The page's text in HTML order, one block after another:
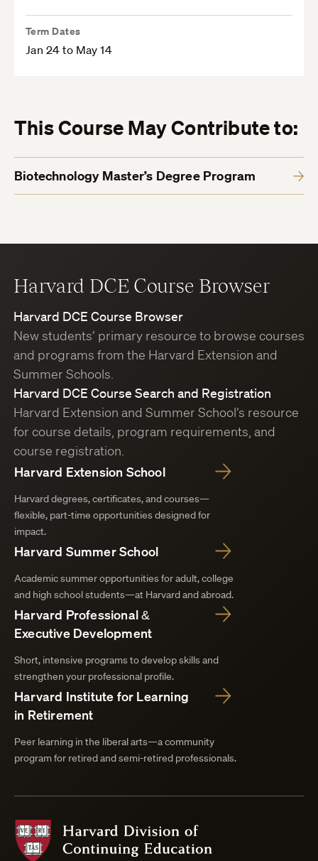
Term Dates
Jan 24 to May 14
This Course May Contribute to:
Biotechnology Master’s Degree Program
Harvard DCE Course Browser
Harvard DCE Course Browser
New students’ primary resource to browse courses
and programs from the Harvard Extension and
Summer Schools.
Harvard DCE Course Search and Registration
Harvard Extension and Summer School’s resource
for course details, program requirements, and
course registration.
Harvard Extension School
Harvard degrees, certificates, and courses—
flexible, part-time opportunities designed for
impact.
Harvard Summer School
Academic summer opportunities for adult, college
and high school students—at Harvard and abroad.
Harvard Professional &
Executive Development
Short, intensive programs to develop skills and
strengthen your professional profile.
Harvard Institute for Learning
in Retirement
Peer learning in the liberal arts—a community
program for retired and semi-retired professionals.
of